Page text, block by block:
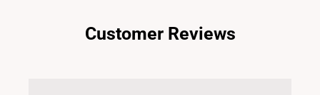
Customer Reviews